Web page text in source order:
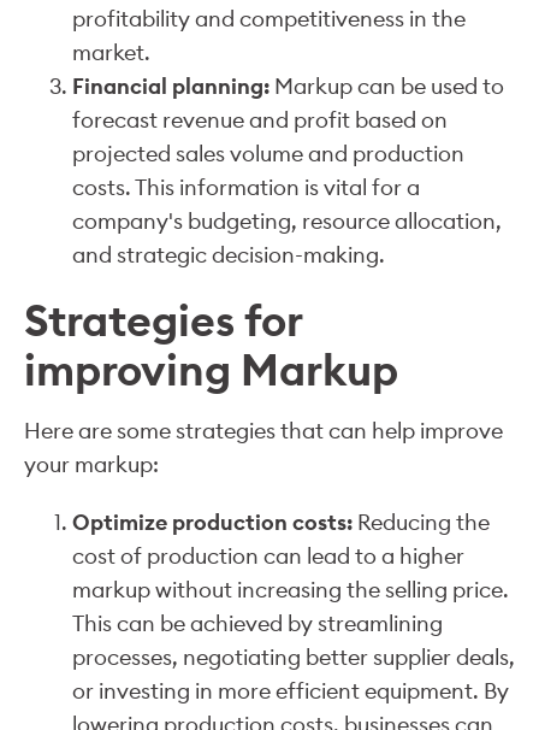
profitability and competitiveness in the
market.
Financial planning: Markup can be used to
forecast revenue and profit based on
projected sales volume and production
costs. This information is vital for a
company's budgeting, resource allocation,
and strategic decision-making.
Strategies for
improving Markup
Here are some strategies that can help improve
your markup:
Optimize production costs: Reducing the
cost of production can lead to a higher
markup without increasing the selling price.
This can be achieved by streamlining
processes, negotiating better supplier deals,
or investing in more efficient equipment. By